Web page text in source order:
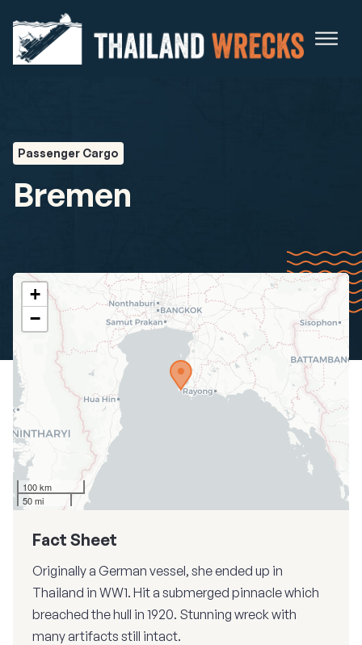
Passenger Cargo
Bremen
+
−
100 km
50 mi
Fact Sheet
Originally a German vessel, she ended up in
Thailand in WW1. Hit a submerged pinnacle which
breached the hull in 1920. Stunning wreck with
many artifacts still intact.